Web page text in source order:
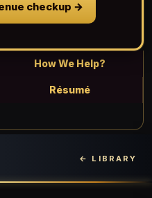
checkup →
How We Help?
Résumé
← LIBRARY